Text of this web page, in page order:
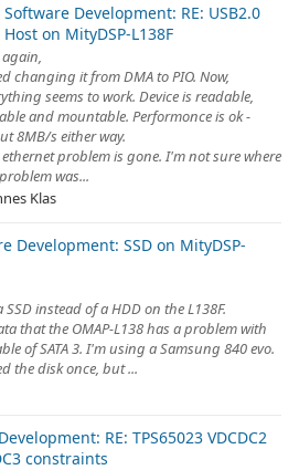
Software Development: RE: USB2.0
Host on MityDSP-L138F
again,
changing it from DMA to PIO. Now,
seems to work. Device is readable,
and mountable. Performonce is ok -
8MB/s either way.
ethernet problem is gone. I'm not sure where
was...
Klas
Development: SSD on MityDSP-
instead of a HDD on the L138F.
that the OMAP-L138 has a problem with
of SATA 3. I'm using a Samsung 840 evo.
the disk once, but ...
RE: TPS65023 VDCDC2
constraints